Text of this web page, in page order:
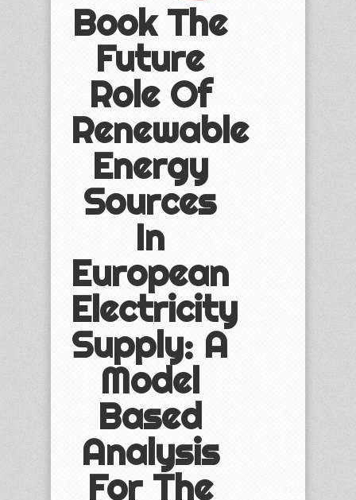
Book The
Future
Role Of
Renewable
Energy
Sources
In
European
Electricity
Supply: A
Model
Based
Analysis
For The